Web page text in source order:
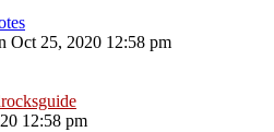
Oct 25, 2020 12:58 pm
12:58 pm